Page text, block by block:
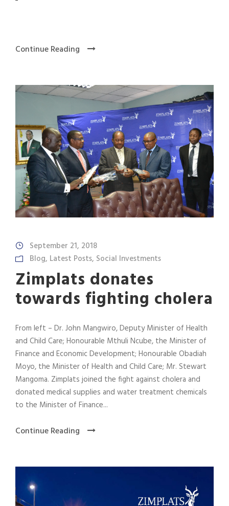
Continue Reading
September 21, 2018
Blog, Latest Posts, Social Investments
Zimplats donates
towards fighting cholera
From left – Dr. John Mangwiro, Deputy Minister of Health
and Child Care; Honourable Mthuli Ncube, the Minister of
Finance and Economic Development; Honourable Obadiah
Moyo, the Minister of Health and Child Care; Mr. Stewart
Mangoma. Zimplats joined the fight against cholera and
donated medical supplies and water treatment chemicals
to the Minister of Finance...
Continue Reading